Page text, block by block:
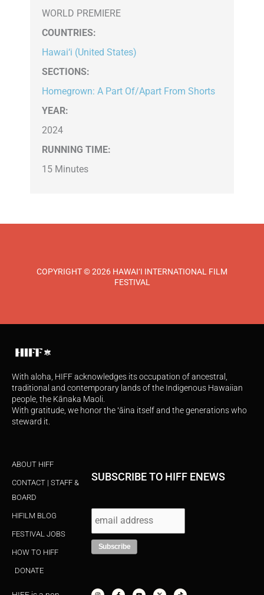
WORLD PREMIERE
COUNTRIES:
Hawai‘i (United States)
SECTIONS:
Homegrown: A Part Of/Apart From Shorts
YEAR:
2024
RUNNING TIME:
15 Minutes
COPYRIGHT © 2026 HAWAI‘I INTERNATIONAL FILM
FESTIVAL
With aloha, HIFF acknowledges its occupation of ancestral,
traditional and contemporary lands of the Indigenous Hawaiian
people, the Kānaka Maoli.
With gratitude, we honor the ʻāina itself and the generations who
steward it.
ABOUT HIFF
CONTACT | STAFF &
BOARD
HIFILM BLOG
FESTIVAL JOBS
HOW TO HIFF
DONATE
SUBSCRIBE TO HIFF ENEWS
s
c
u
t
k